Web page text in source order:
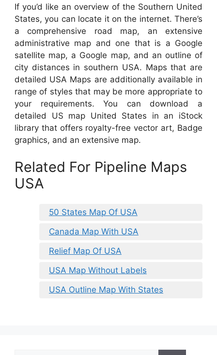
If you’d like an overview of the Southern United
States, you can locate it on the internet. There’s
a comprehensive road map, an extensive
administrative map and one that is a Google
satellite map, a Google map, and an outline of
city distances in southern USA. Maps that are
detailed USA Maps are additionally available in
range of styles that may be more appropriate to
your requirements. You can download a
detailed US map United States in an iStock
library that offers royalty-free vector art, Badge
graphics, and an extensive map.
Related For Pipeline Maps
USA
50 States Map Of USA
Canada Map With USA
Relief Map Of USA
USA Map Without Labels
USA Outline Map With States